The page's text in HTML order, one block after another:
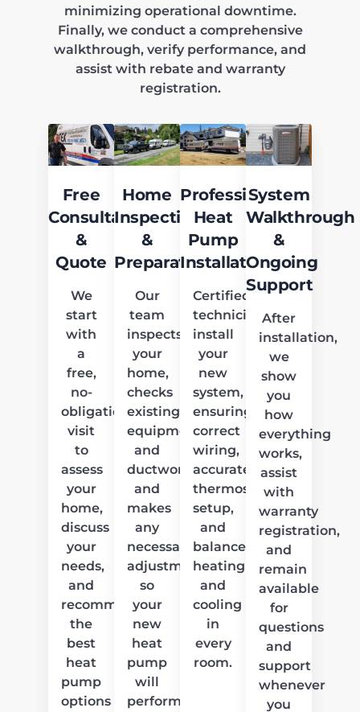
minimizing operational downtime.
Finally, we conduct a comprehensive
walkthrough, verify performance, and
assist with rebate and warranty
registration.
Free
Consultation
&
Quote
We
start
with
a
free,
no-
obligation
visit
to
assess
your
home,
discuss
your
needs,
and
recommend
the
best
heat
pump
options
Home
Inspection
&
Preparation
Our
team
inspects
your
home,
checks
existing
equipment
and
ductwork,
and
makes
any
necessary
adjustments
so
your
new
heat
pump
will
perform
Professional
Heat
Pump
Installation
Certified
technicians
install
your
new
system,
ensuring
correct
wiring,
accurate
thermostat
setup,
and
balanced
heating
and
cooling
in
every
room.
System
Walkthrough
&
Ongoing
Support
After
installation,
we
show
you
how
everything
works,
assist
with
warranty
registration,
and
remain
available
for
questions
and
support
whenever
you